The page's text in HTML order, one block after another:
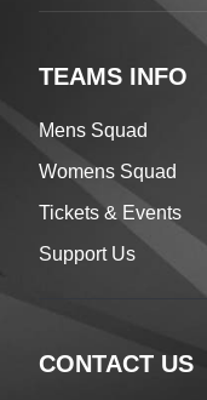
TEAMS INFO
Mens Squad
Womens Squad
Tickets & Events
Support Us
CONTACT US